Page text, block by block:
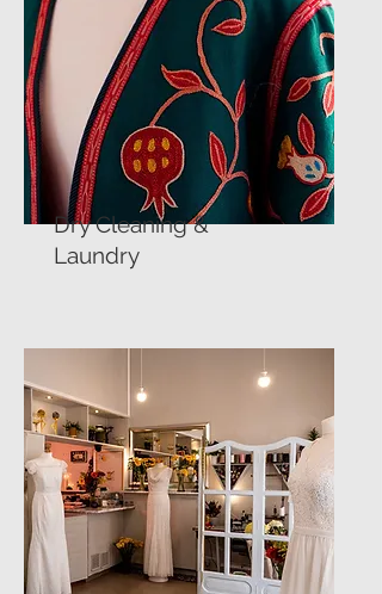
Dry Cleaning &
Laundry